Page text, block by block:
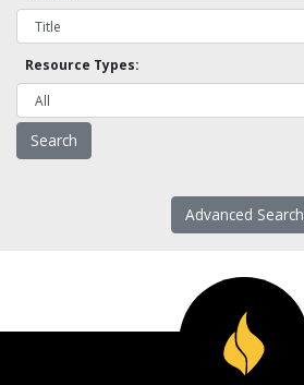
Resource Types:
Advanced Search